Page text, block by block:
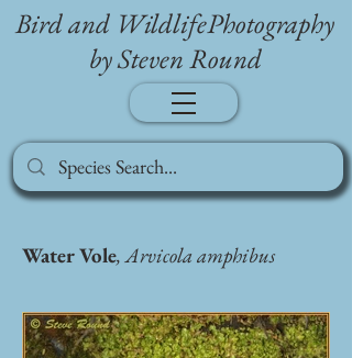
Bird and WildlifePhotography
by Steven Round
Water Vole, Arvicola amphibus